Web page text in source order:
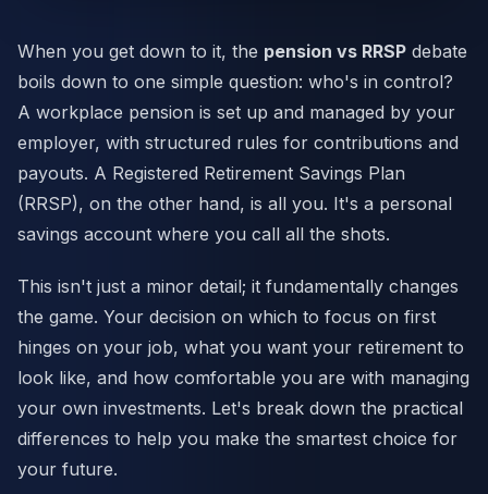
When you get down to it, the pension vs RRSP debate
boils down to one simple question: who's in control?
A workplace pension is set up and managed by your
employer, with structured rules for contributions and
payouts. A Registered Retirement Savings Plan
(RRSP), on the other hand, is all you. It's a personal
savings account where you call all the shots.
This isn't just a minor detail; it fundamentally changes
the game. Your decision on which to focus on first
hinges on your job, what you want your retirement to
look like, and how comfortable you are with managing
your own investments. Let's break down the practical
differences to help you make the smartest choice for
your future.